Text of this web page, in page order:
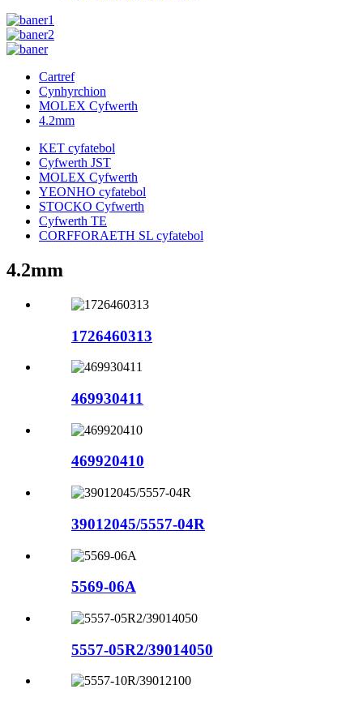
Cartref
Cynhyrchion
MOLEX Cyfwerth
4.2mm
KET cyfatebol
Cyfwerth JST
MOLEX Cyfwerth
YEONHO cyfatebol
STOCKO Cyfwerth
Cyfwerth TE
CORFFORAETH SL cyfatebol
4.2mm
1726460313
469930411
469920410
39012045/5557-04R
5569-06A
5557-05R2/39014050